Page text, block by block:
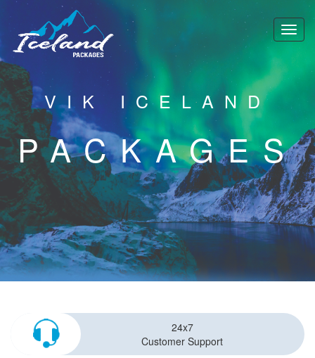
VIK ICELAND
PACKAGES
24x7
Customer Support